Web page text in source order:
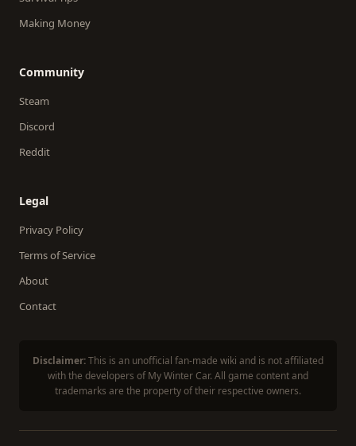
Making Money
Community
Steam
Discord
Reddit
Legal
Privacy Policy
Terms of Service
About
Contact
Disclaimer:This is an unofficial fan-made wiki and is not affiliated
with the developers of My Winter Car. All game content and
trademarks are the property of their respective owners.